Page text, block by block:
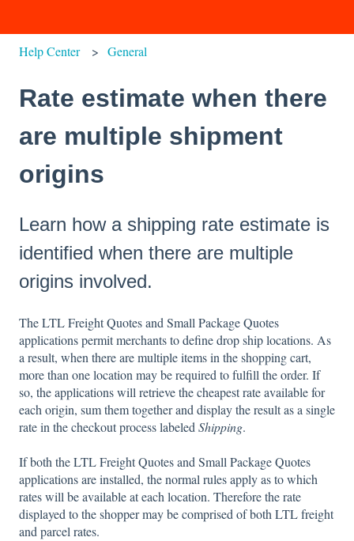
Help Center General
Rate estimate when there
are multiple shipment
origins
Learn how a shipping rate estimate is
identified when there are multiple
origins involved.
The LTL Freight Quotes and Small Package Quotes
applications permit merchants to define drop ship locations. As
a result, when there are multiple items in the shopping cart,
more than one location may be required to fulfill the order. If
so, the applications will retrieve the cheapest rate available for
each origin, sum them together and display the result as a single
rate in the checkout process labeled Shipping.
If both the LTL Freight Quotes and Small Package Quotes
applications are installed, the normal rules apply as to which
rates will be available at each location. Therefore the rate
displayed to the shopper may be comprised of both LTL freight
and parcel rates.